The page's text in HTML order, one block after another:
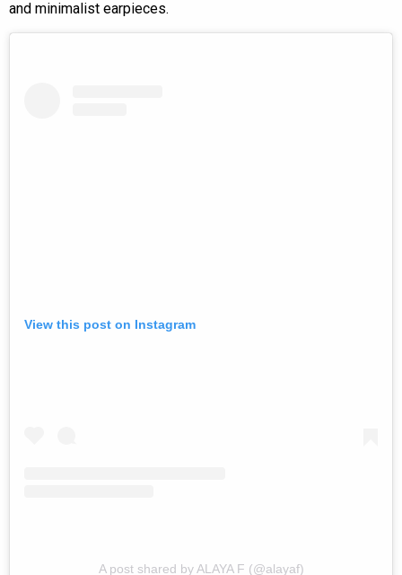
and minimalist earpieces.
View this post on Instagram
A post shared by ALAYA F (@alayaf)